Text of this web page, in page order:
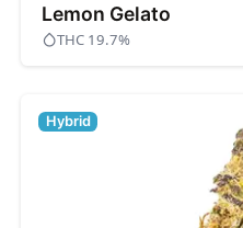
Lemon Gelato
THC 19.7%
Hybrid